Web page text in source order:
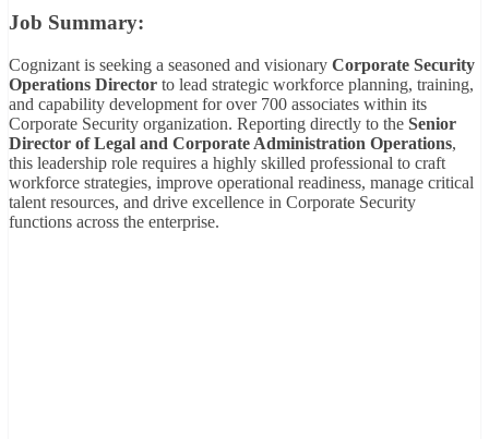
Job Summary:
Cognizant is seeking a seasoned and visionary Corporate Security
Operations Director to lead strategic workforce planning, training,
and capability development for over 700 associates within its
Corporate Security organization. Reporting directly to the Senior
Director of Legal and Corporate Administration Operations,
this leadership role requires a highly skilled professional to craft
workforce strategies, improve operational readiness, manage critical
talent resources, and drive excellence in Corporate Security
functions across the enterprise.